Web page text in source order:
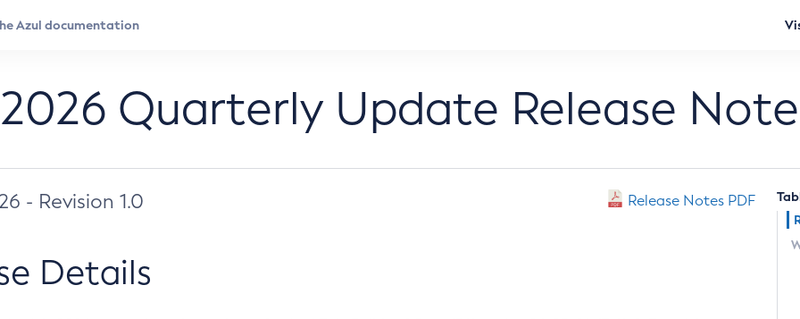
Quarterly Update Release
- Revision 1.0 Release Notes PDF
Details